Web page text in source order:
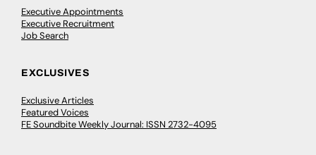
Executive Appointments
Executive Recruitment
Job Search
EXCLUSIVES
Exclusive Articles
Featured Voices
FE Soundbite Weekly Journal: ISSN 2732-4095